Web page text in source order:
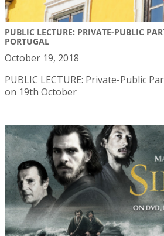
PUBLIC LECTURE: PRIVATE-PUBLIC
PORTUGAL
October 19, 2018
PUBLIC LECTURE: Private-Public
on 19th October